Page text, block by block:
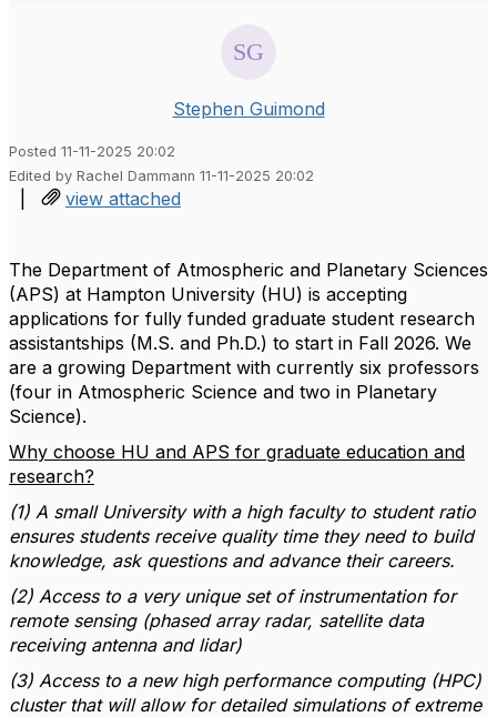
Stephen Guimond
Posted 11-11-2025 20:02
Edited by Rachel Dammann 11-11-2025 20:02
| view attached
The Department of Atmospheric and Planetary Sciences
(APS) at Hampton University (HU) is accepting
applications for fully funded graduate student research
assistantships (M.S. and Ph.D.) to start in Fall 2026. We
are a growing Department with currently six professors
(four in Atmospheric Science and two in Planetary
Science).
Why choose HU and APS for graduate education and
research?
(1) A small University with a high faculty to student ratio
ensures students receive quality time they need to build
knowledge, ask questions and advance their careers.
(2) Access to a very unique set of instrumentation for
remote sensing (phased array radar, satellite data
receiving antenna and lidar)
(3) Access to a new high performance computing (HPC)
cluster that will allow for detailed simulations of extreme